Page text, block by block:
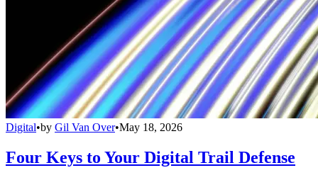
Digital•by Gil Van Over•May 18, 2026
Four Keys to Your Digital Trail Defense